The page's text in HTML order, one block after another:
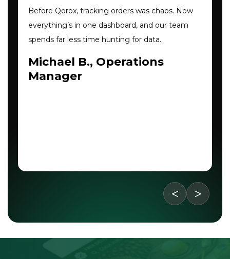
Before Qorox, tracking orders was chaos. Now
everything’s in one dashboard, and our team
spends far less time hunting for data.
Michael B., Operations
Manager